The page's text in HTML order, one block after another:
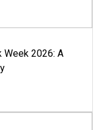
Week 2026: A